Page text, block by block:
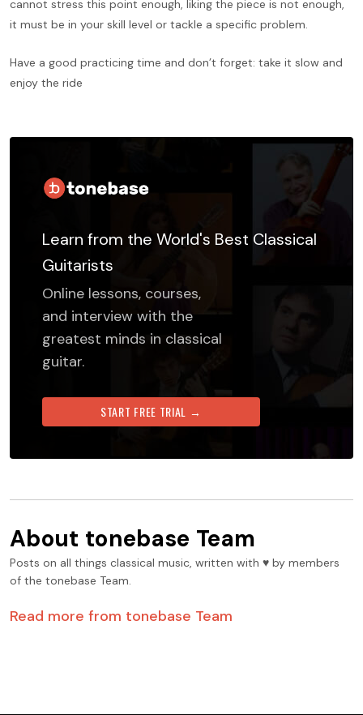
cannot stress this point enough, liking the piece is not enough,
it must be in your skill level or tackle a specific problem.
Have a good practicing time and don’t forget: take it slow and
enjoy the ride
Learn from the World's Best Classical
Guitarists
Online lessons, courses,
and interview with the
greatest minds in classical
guitar.
START FREE TRIAL →
About tonebase Team
Posts on all things classical music, written with ♥️ by members
of the tonebase Team.
Read more from tonebase Team